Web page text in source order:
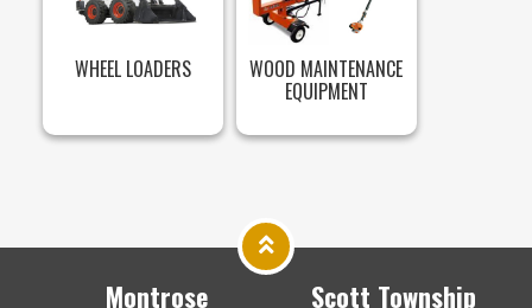
WHEEL LOADERS WOOD MAINTENANCE
EQUIPMENT
Montrose Scott Township